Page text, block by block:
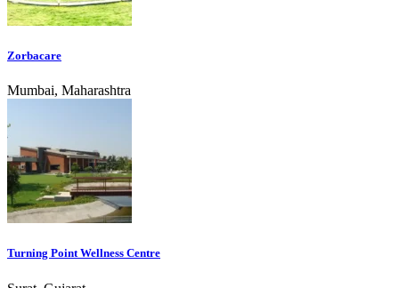
Zorbacare
Mumbai, Maharashtra
Turning Point Wellness Centre